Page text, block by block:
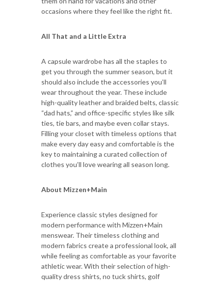
occasions where they feel like the right fit.
All That and a Little Extra
A capsule wardrobe has all the staples to
get you through the summer season, but it
should also include the accessories you’ll
wear throughout the year. These include
high-quality leather and braided belts, classic
“dad hats,” and office-specific styles like silk
ties, tie bars, and maybe even collar stays.
Filling your closet with timeless options that
make every day easy and comfortable is the
key to maintaining a curated collection of
clothes you’ll love wearing all season long.
About Mizzen+Main
Experience classic styles designed for
modern performance with Mizzen+Main
menswear. Their timeless clothing and
modern fabrics create a professional look, all
while feeling as comfortable as your favorite
athletic wear. With their selection of high-
quality dress shirts, no tuck shirts, golf